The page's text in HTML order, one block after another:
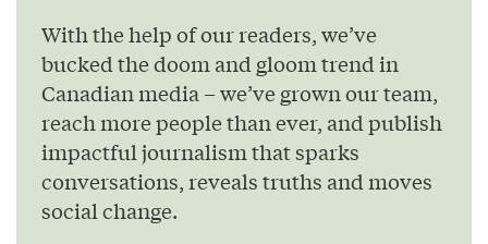
With the help of our readers, we’ve
bucked the doom and gloom trend in
Canadian media – we’ve grown our team,
reach more people than ever, and publish
impactful journalism that sparks
conversations, reveals truths and moves
social change.